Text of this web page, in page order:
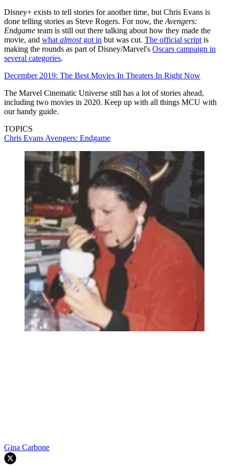
Disney+ exists to tell stories for another time, but Chris Evans is
done telling stories as Steve Rogers. For now, the Avengers:
Endgame team is still out there talking about how they made the
movie, and what almostgot in but was cut. The official script is
making the rounds as part of Disney/Marvel's Oscars campaign in
several categories.
December 2019: The Best Movies In Theaters In Right Now
The Marvel Cinematic Universe still has a lot of stories ahead,
including two movies in 2020. Keep up with all things MCU with
our handy guide.
TOPICS
Chris Evans Avengers: Endgame
Gina Carbone